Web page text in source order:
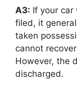
A3: If your car
filed, it
taken
cannot
However, the
discharged.